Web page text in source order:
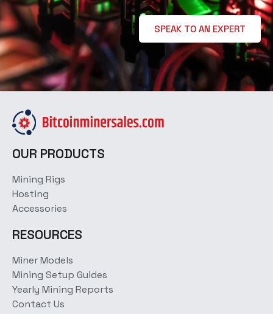
SPEAK TO AN EXPERT
OUR PRODUCTS
Mining Rigs
Hosting
Accessories
RESOURCES
Miner Models
Mining Setup Guides
Yearly Mining Reports
Contact Us